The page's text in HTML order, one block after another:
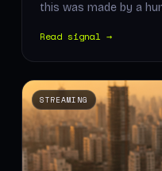
this was made by a
Read signal →
STREAMING